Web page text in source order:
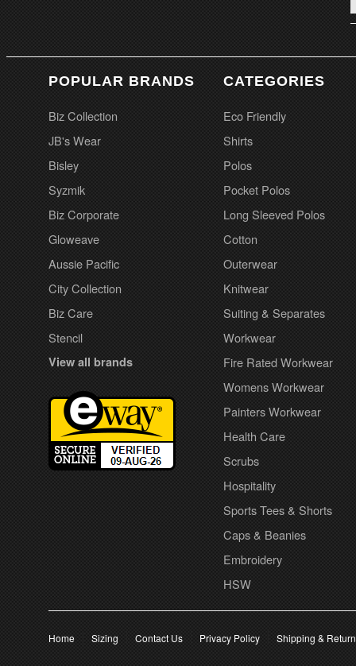
POPULAR BRANDS
Biz Collection
JB's Wear
Bisley
Syzmik
Biz Corporate
Gloweave
Aussie Pacific
City Collection
Biz Care
Stencil
View all brands
CATEGORIES
Eco Friendly
Shirts
Polos
Pocket Polos
Long Sleeved Polos
Cotton
Outerwear
Knitwear
Suiting & Separates
Workwear
Fire Rated Workwear
Womens Workwear
Painters Workwear
Health Care
Scrubs
Hospitality
Sports Tees & Shorts
Caps & Beanies
Embroidery
HSW
Home Sizing Contact Us Privacy Policy Shipping &